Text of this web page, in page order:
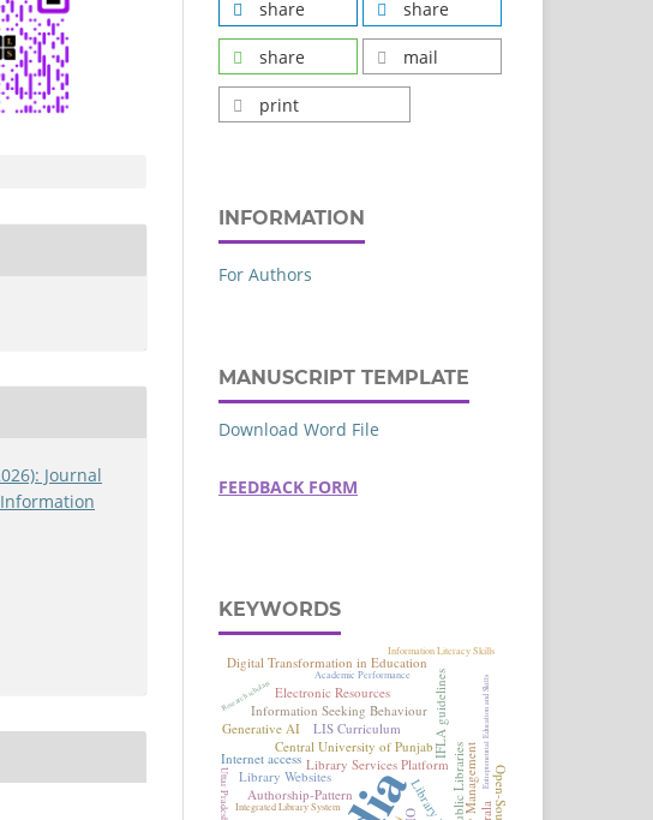
Journal
share share
share mail
print
INFORMATION
For Authors
MANUSCRIPT TEMPLATE
Download Word File
FEEDBACK FORM
KEYWORDS